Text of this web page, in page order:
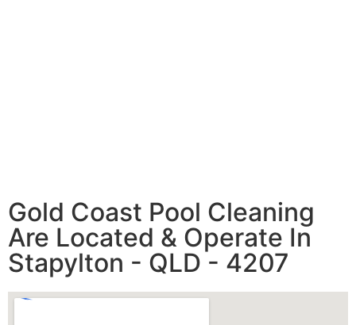
Gold Coast Pool Cleaning
Are Located & Operate In
Stapylton - QLD - 4207